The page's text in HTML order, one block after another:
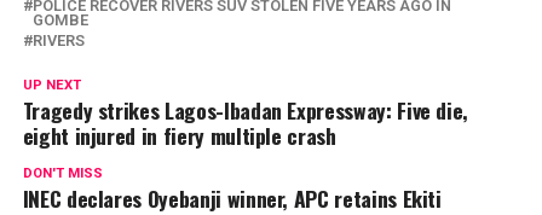
POLICE RECOVER RIVERS SUV STOLEN FIVE YEARS AGO IN
GOMBE
RIVERS
UP NEXT
Tragedy strikes Lagos-Ibadan Expressway: Five die,
eight injured in fiery multiple crash
DON'T MISS
INEC declares Oyebanji winner, APC retains Ekiti